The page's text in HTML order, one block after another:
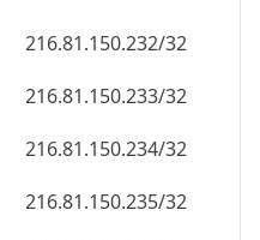
216.81.150.232/32
216.81.150.233/32
216.81.150.234/32
216.81.150.235/32